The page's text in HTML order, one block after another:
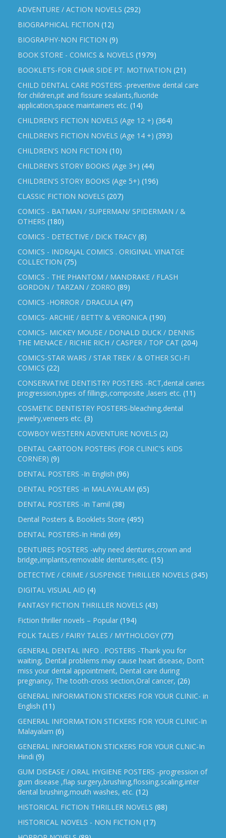
ADVENTURE / ACTION NOVELS (292)
BIOGRAPHICAL FICTION (12)
BIOGRAPHY-NON FICTION (9)
BOOK STORE - COMICS & NOVELS (1979)
BOOKLETS-FOR CHAIR SIDE PT. MOTIVATION (21)
CHILD DENTAL CARE POSTERS -preventive dental care
for children,pit and fissure sealants,fluoride
application,space maintainers etc. (14)
CHILDREN'S FICTION NOVELS (Age 12 +) (364)
CHILDREN'S FICTION NOVELS (Age 14 +) (393)
CHILDREN'S NON FICTION (10)
CHILDREN'S STORY BOOKS (Age 3+) (44)
CHILDREN'S STORY BOOKS (Age 5+) (196)
CLASSIC FICTION NOVELS (207)
COMICS - BATMAN / SUPERMAN/ SPIDERMAN / &
OTHERS (180)
COMICS - DETECTIVE / DICK TRACY (8)
COMICS - INDRAJAL COMICS . ORIGINAL VINATGE
COLLECTION (75)
COMICS - THE PHANTOM / MANDRAKE / FLASH
GORDON / TARZAN / ZORRO (89)
COMICS -HORROR / DRACULA (47)
COMICS- ARCHIE / BETTY & VERONICA (190)
COMICS- MICKEY MOUSE / DONALD DUCK / DENNIS
THE MENACE / RICHIE RICH / CASPER / TOP CAT (204)
COMICS-STAR WARS / STAR TREK / & OTHER SCI-FI
COMICS (22)
CONSERVATIVE DENTISTRY POSTERS -RCT,dental caries
progression,types of fillings,composite ,lasers etc. (11)
COSMETIC DENTISTRY POSTERS-bleaching,dental
jewelry,veneers etc. (3)
COWBOY WESTERN ADVENTURE NOVELS (2)
DENTAL CARTOON POSTERS (FOR CLINIC'S KIDS
CORNER) (9)
DENTAL POSTERS -In English (96)
DENTAL POSTERS -in MALAYALAM (65)
DENTAL POSTERS -In Tamil (38)
Dental Posters & Booklets Store (495)
DENTAL POSTERS-In Hindi (69)
DENTURES POSTERS -why need dentures,crown and
bridge,implants,removable dentures,etc. (15)
DETECTIVE / CRIME / SUSPENSE THRILLER NOVELS (345)
DIGITAL VISUAL AID (4)
FANTASY FICTION THRILLER NOVELS (43)
Fiction thriller novels – Popular (194)
FOLK TALES / FAIRY TALES / MYTHOLOGY (77)
GENERAL DENTAL INFO . POSTERS -Thank you for
waiting, Dental problems may cause heart disease, Don’t
miss your dental appointment, Dental care during
pregnancy, The tooth-cross section,Oral cancer, (26)
GENERAL INFORMATION STICKERS FOR YOUR CLINIC- in
English (11)
GENERAL INFORMATION STICKERS FOR YOUR CLINIC-In
Malayalam (6)
GENERAL INFORMATION STICKERS FOR YOUR CLNIC-In
Hindi (9)
GUM DISEASE / ORAL HYGIENE POSTERS -progression of
gum disease ,flap surgery,brushing,flossing,scaling,inter
dental brushing,mouth washes, etc. (12)
HISTORICAL FICTION THRILLER NOVELS (88)
HISTORICAL NOVELS - NON FICTION (17)